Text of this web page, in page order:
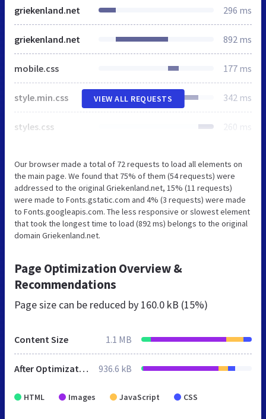
griekenland.net 296 ms
griekenland.net 892 ms
mobile.css 177 ms
style.min.css 342 ms
styles.css 260 ms
VIEW ALL REQUESTS
Our browser made a total of 72 requests to load all elements on
the main page. We found that 75% of them (54 requests) were
addressed to the original Griekenland.net, 15% (11 requests)
were made to Fonts.gstatic.com and 4% (3 requests) were made
to Fonts.googleapis.com. The less responsive or slowest element
that took the longest time to load (892 ms) belongs to the original
domain Griekenland.net.
Page Optimization Overview &
Recommendations
Page size can be reduced by 160.0 kB (15%)
Content Size 1.1 MB
After Optimization 936.6 kB
HTML Images JavaScript CSS